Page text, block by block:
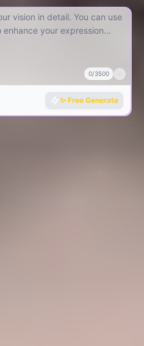
0/3500
✨ Free Generate